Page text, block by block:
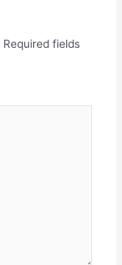
Required fields